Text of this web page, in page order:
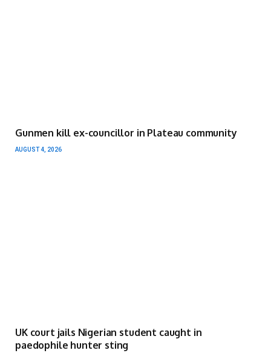
Gunmen kill ex-councillor in Plateau community
AUGUST 4, 2026
UK court jails Nigerian student caught in
paedophile hunter sting